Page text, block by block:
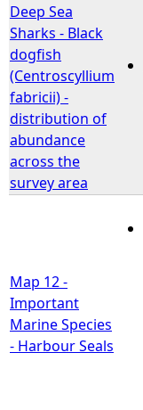
r
e
h
e
r
Deep Sea
Sharks - Black
dogfish
(Centroscyllium
fabricii) -
distribution of
abundance
across the
survey area
Map 12 -
Important
Marine Species
- Harbour Seals